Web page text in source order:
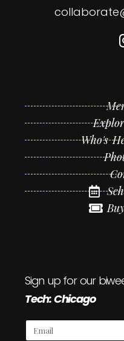
Who's
Sign up for our
Tech: Chicago